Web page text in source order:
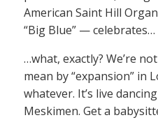
American Saint Hill
“Big Blue” — celebrates…
…what, exactly? We’re
mean by “expansion” in
whatever. It’s live
Meskimen. Get a